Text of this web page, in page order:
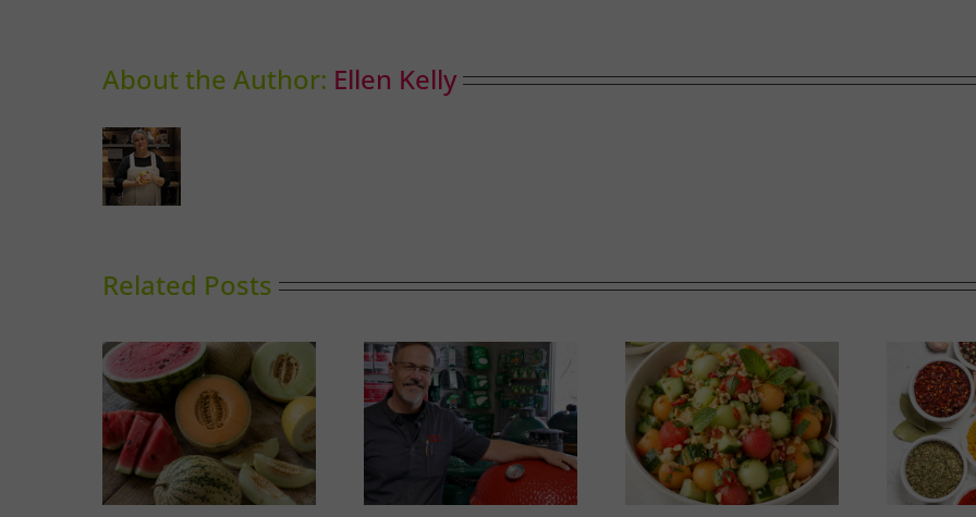
About the Author: Ellen Kelly
Related Posts
A Guide to Outdoor
Cooking in Calgary
Thai-influenced Melon
Salad
Market Report: Baskets
and Blends